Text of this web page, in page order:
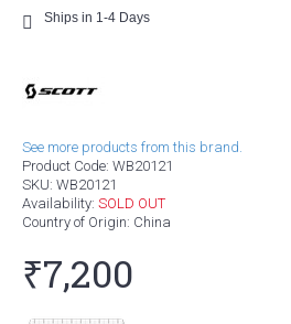
Ships in 1-4 Days
See more products from this brand.
Product Code: WB20121
SKU: WB20121
Availability: SOLD OUT
Country of Origin: China
₹7,200